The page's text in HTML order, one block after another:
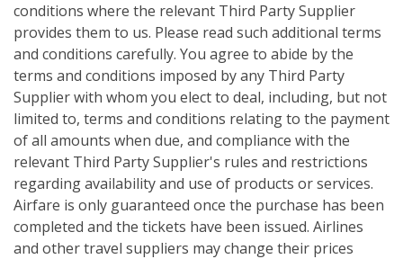
conditions where the relevant Third Party Supplier
provides them to us. Please read such additional terms
and conditions carefully. You agree to abide by the
terms and conditions imposed by any Third Party
Supplier with whom you elect to deal, including, but not
limited to, terms and conditions relating to the payment
of all amounts when due, and compliance with the
relevant Third Party Supplier's rules and restrictions
regarding availability and use of products or services.
Airfare is only guaranteed once the purchase has been
completed and the tickets have been issued. Airlines
and other travel suppliers may change their prices